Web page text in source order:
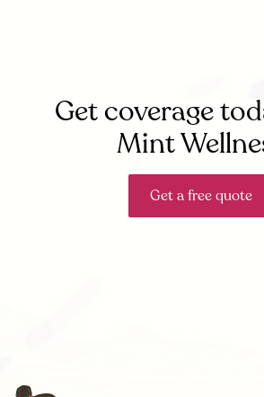
Get coverage
Mint
Get a free quote